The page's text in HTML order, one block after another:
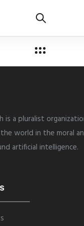
is a pluralist
world in the moral
artificial intelligence.